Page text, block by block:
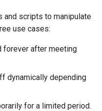
and scripts to manipulate
use cases:
forever after meeting
dynamically depending
for a limited period.